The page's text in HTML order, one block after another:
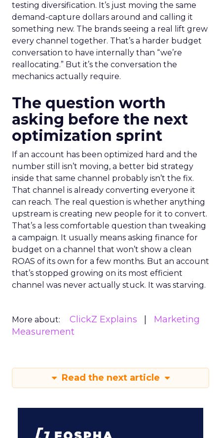
testing diversification. It’s just moving the same
demand-capture dollars around and calling it
something new. The brands seeing a real lift grew
every channel together. That’s a harder budget
conversation to have internally than “we’re
reallocating.” But it’s the conversation the
mechanics actually require.
The question worth
asking before the next
optimization sprint
If an account has been optimized hard and the
number still isn’t moving, a better bid strategy
inside that same channel probably isn’t the fix.
That channel is already converting everyone it
can reach. The real question is whether anything
upstream is creating new people for it to convert.
That’s a less comfortable question than tweaking
a campaign. It usually means asking finance for
budget on a channel that won’t show a clean
ROAS of its own for a few months. But an account
that’s stopped growing on its most efficient
channel was never actually stuck. It was starving.
More about: ClickZ Explains
Marketing
Measurement
Read the next article